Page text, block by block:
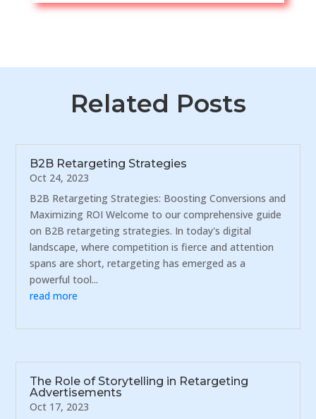
Related Posts
B2B Retargeting Strategies
Oct 24, 2023
B2B Retargeting Strategies: Boosting Conversions and
Maximizing ROI Welcome to our comprehensive guide
on B2B retargeting strategies. In today's digital
landscape, where competition is fierce and attention
spans are short, retargeting has emerged as a
powerful tool...
read more
The Role of Storytelling in Retargeting
Advertisements
Oct 17, 2023